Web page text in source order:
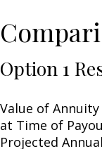
Option 1
Value of Annuity
at Time of
Projected